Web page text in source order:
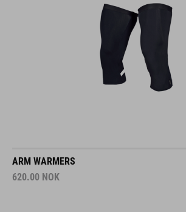
ARM WARMERS
620.00 NOK